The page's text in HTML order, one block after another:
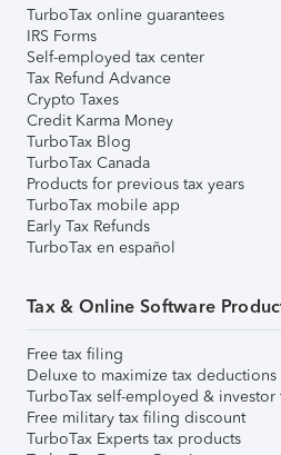
TurboTax online guarantees
IRS Forms
Self-employed tax center
Tax Refund Advance
Crypto Taxes
Credit Karma Money
TurboTax Blog
TurboTax Canada
Products for previous tax years
TurboTax mobile app
Early Tax Refunds
TurboTax en español
Tax & Online Software
Free tax filing
Deluxe to maximize tax deductions
TurboTax self-employed & investor
Free military tax filing discount
TurboTax Experts tax products